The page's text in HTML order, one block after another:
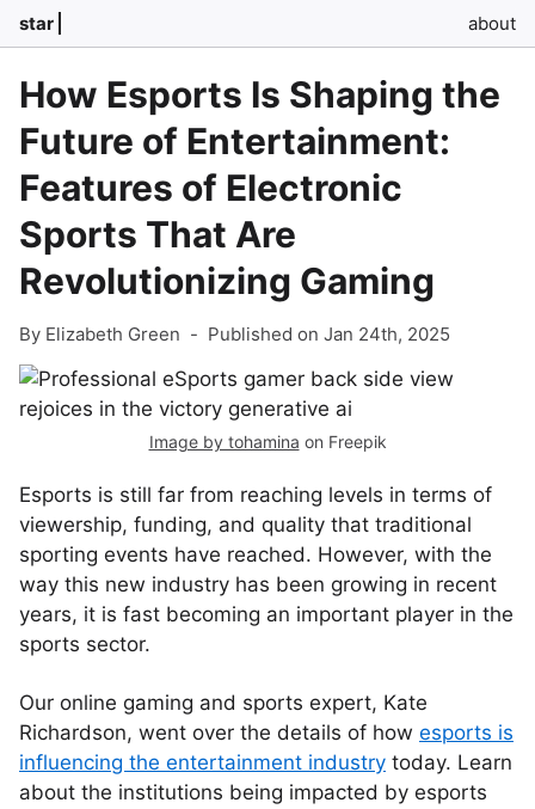
star about
How Esports Is Shaping the
Future of Entertainment:
Features of Electronic
Sports That Are
Revolutionizing Gaming
By Elizabeth Green - Published on Jan 24th, 2025
Image by tohamina on Freepik
Esports is still far from reaching levels in terms of
viewership, funding, and quality that traditional
sporting events have reached. However, with the
way this new industry has been growing in recent
years, it is fast becoming an important player in the
sports sector.
Our online gaming and sports expert, Kate
Richardson, went over the details of how esports is
influencing the entertainment industry today. Learn
about the institutions being impacted by esports